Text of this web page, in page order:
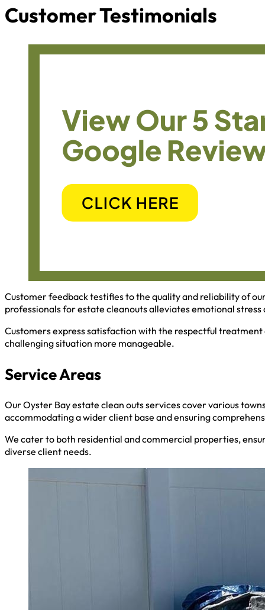
Customer Testimonials
Customer feedback testifies to the quality and reliability of
professionals for estate cleanouts alleviates emotional
Customers express satisfaction with the respectful
challenging situation more manageable.
Service Areas
Our Oyster Bay estate clean outs services cover various
accommodating a wider client base and ensuring
We cater to both residential and commercial properties,
diverse client needs.